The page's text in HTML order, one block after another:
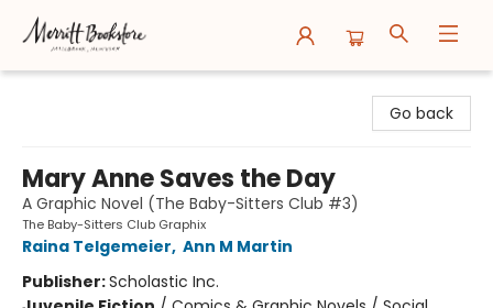
Go back
Mary Anne Saves the Day
A Graphic Novel (The Baby-Sitters Club #3)
The Baby-Sitters Club Graphix
Raina Telgemeier, Ann M Martin
Publisher:Scholastic Inc.